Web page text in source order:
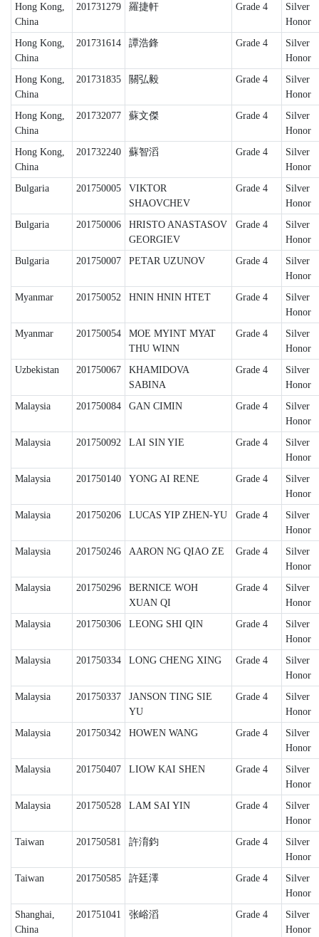
Hong Kong,
China
201731279 羅捷軒 Grade 4
Silver
Honor
Hong Kong,
China
201731614 譚浩鋒 Grade 4
Silver
Honor
Hong Kong,
China
201731835 關弘毅 Grade 4
Silver
Honor
Hong Kong,
China
201732077 蘇文傑 Grade 4
Silver
Honor
Hong Kong,
China
201732240 蘇智滔 Grade 4
Silver
Honor
Bulgaria
201750005
VIKTOR
SHAOVCHEV
Grade 4
Silver
Honor
Bulgaria
201750006
HRISTO ANASTASOV
GEORGIEV
Grade 4
Silver
Honor
Bulgaria
201750007 PETAR UZUNOV Grade 4
Silver
Honor
Myanmar
201750052 HNIN HNIN HTET Grade 4
Silver
Honor
Myanmar
201750054
MOE MYINT MYAT
THU WINN
Grade 4
Silver
Honor
Uzbekistan
201750067
KHAMIDOVA
SABINA
Grade 4
Silver
Honor
Malaysia
201750084 GAN CIMIN Grade 4
Silver
Honor
Malaysia
201750092 LAI SIN YIE Grade 4
Silver
Honor
Malaysia
201750140 YONG AI RENE Grade 4
Silver
Honor
Malaysia
201750206 LUCAS YIP ZHEN-YU Grade 4
Silver
Honor
Malaysia
201750246 AARON NG QIAO ZE Grade 4
Silver
Honor
Malaysia
201750296
BERNICE WOH
XUAN QI
Grade 4
Silver
Honor
Malaysia
201750306 LEONG SHI QIN Grade 4
Silver
Honor
Malaysia
201750334 LONG CHENG XING Grade 4
Silver
Honor
Malaysia
201750337
JANSON TING SIE
YU
Grade 4
Silver
Honor
Malaysia
201750342 HOWEN WANG Grade 4
Silver
Honor
Malaysia
201750407 LIOW KAI SHEN Grade 4
Silver
Honor
Malaysia
201750528 LAM SAI YIN Grade 4
Silver
Honor
Taiwan
201750581 許淯鈞 Grade 4
Silver
Honor
Taiwan
201750585 許廷澤 Grade 4
Silver
Honor
Shanghai,
China
201751041 张峪滔 Grade 4
Silver
Honor